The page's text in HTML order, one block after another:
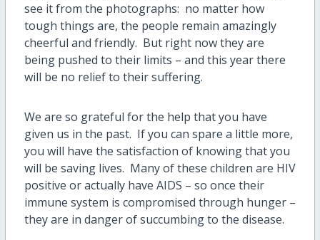
see it from the photographs: no matter how
tough things are, the people remain amazingly
cheerful and friendly. But right now they are
being pushed to their limits – and this year there
will be no relief to their suffering.
We are so grateful for the help that you have
given us in the past. If you can spare a little more,
you will have the satisfaction of knowing that you
will be saving lives. Many of these children are HIV
positive or actually have AIDS – so once their
immune system is compromised through hunger –
they are in danger of succumbing to the disease.